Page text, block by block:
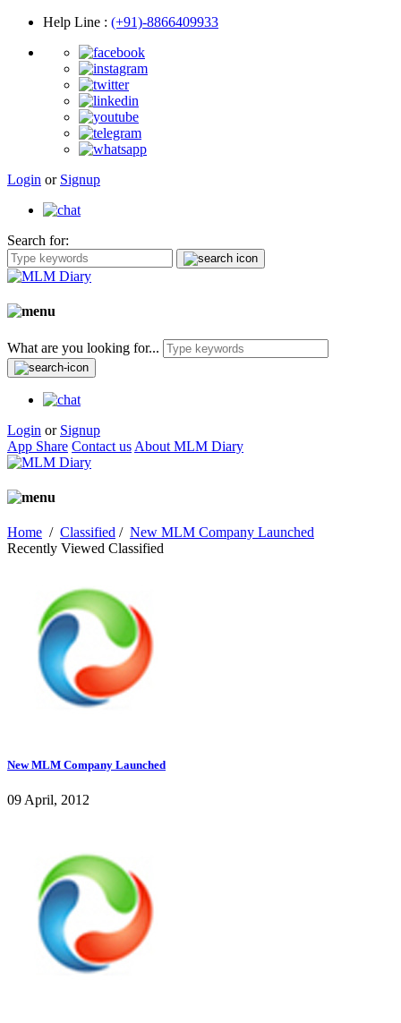
Help Line : (+91)-8866409933
Login or Signup
Search for:
What are you looking for...
Login or Signup
App Share Contact us About MLM Diary
Home / Classified / New MLM Company Launched
Recently Viewed Classified
New MLM Company Launched
09 April, 2012